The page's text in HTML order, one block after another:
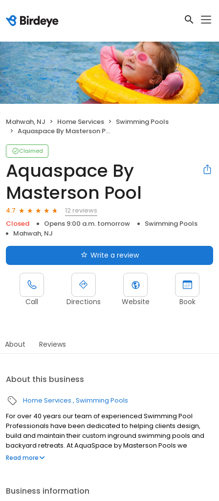
Mahwah, NJ Home Services
Swimming Pools
Aquaspace By Masterson Pool
Claimed
Aquaspace By
Masterson Pool
4.7
12 reviews
Closed
Opens 9:00 a.m. tomorrow
Swimming Pools
Mahwah, NJ
Write a review
Call Directions Website Book
About Reviews
About this business
Home Services Swimming Pools
For over 40 years our team of experienced Swimming Pool
Professionals have been dedicated to helping clients design,
build and maintain their custom inground swimming pools and
backyard retreats. At AquaSpace by Masterson Pools we
understand that every pool project is unique. That’s why we offer
designs to expert installation, renovation and maintenance; we
Read more
Business information